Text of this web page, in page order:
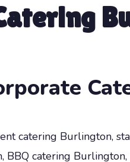
catering Burlington,
BBQ catering